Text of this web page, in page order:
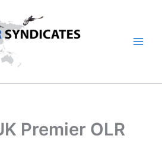
Premier OLR